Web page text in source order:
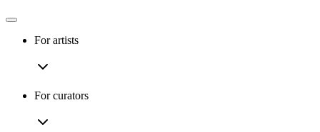
For artists
For curators